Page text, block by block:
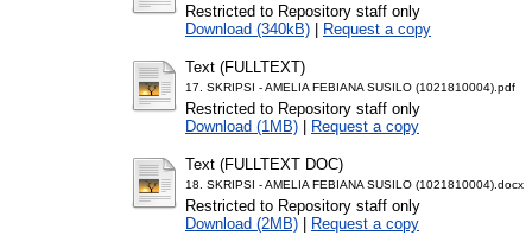
Restricted to Repository staff only
Download (340kB) | Request a copy
Text (FULLTEXT)
17. SKRIPSI - AMELIA FEBIANA SUSILO (1021810004).pdf
Restricted to Repository staff only
Download (1MB) | Request a copy
Text (FULLTEXT DOC)
18. SKRIPSI - AMELIA FEBIANA SUSILO (1021810004).docx
Restricted to Repository staff only
Download (2MB) | Request a copy